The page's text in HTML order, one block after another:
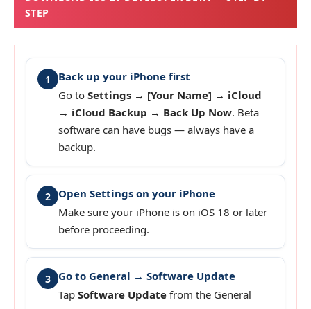
STEP
1
Back up your iPhone first
Go to Settings → [Your Name] → iCloud
→ iCloud Backup → Back Up Now. Beta
software can have bugs — always have a
backup.
2
Open Settings on your iPhone
Make sure your iPhone is on iOS 18 or later
before proceeding.
3
Go to General → Software Update
Tap Software Update from the General